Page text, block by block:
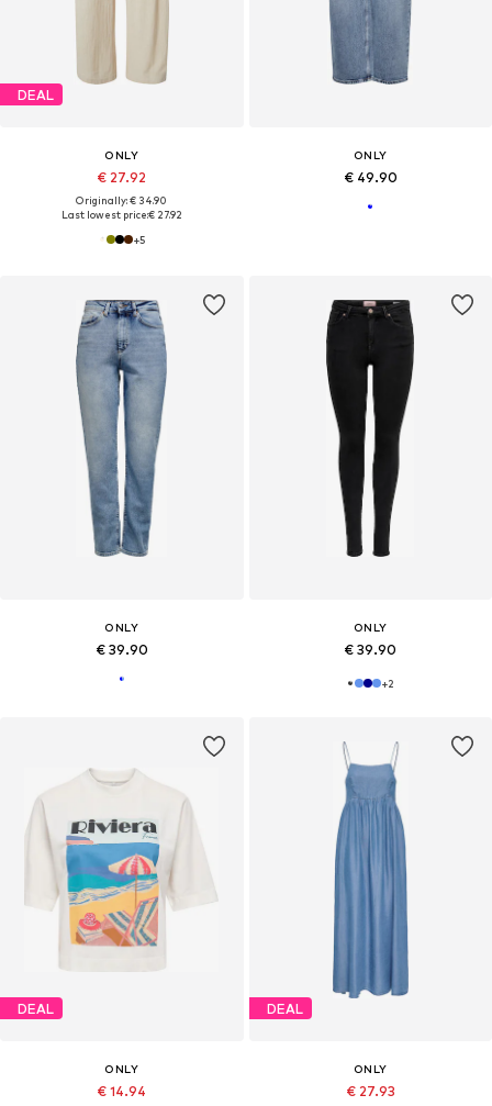
DEAL
ONLY
€ 27.92
Originally: € 34.90
Last lowest price:€ 27.92
+5
ONLY
€ 49.90
ONLY
€ 39.90
ONLY
€ 39.90
+2
DEAL
ONLY
€ 14.94
DEAL
ONLY
€ 27.93